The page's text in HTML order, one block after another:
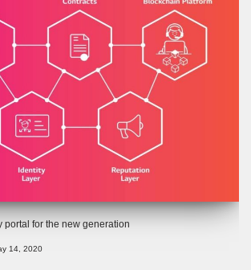
portal for the new generation
14, 2020